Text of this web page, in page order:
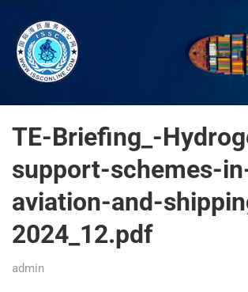
TE-Briefing_-
support-schemes-
aviation-and-
2024_12.pdf
admin